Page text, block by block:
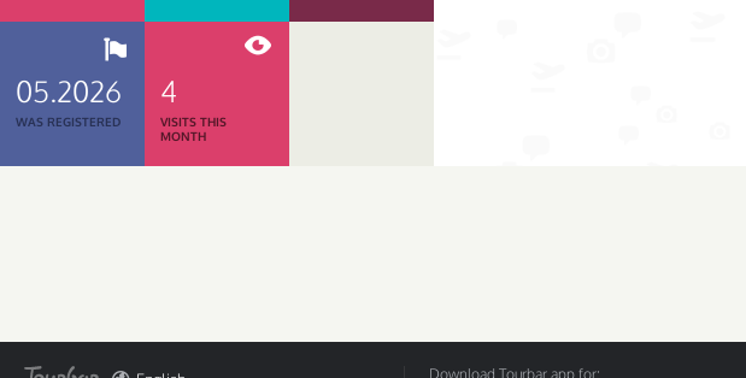
05.2026
WAS REGISTERED
4
VISITS THIS
MONTH
Download Tourbar app for: